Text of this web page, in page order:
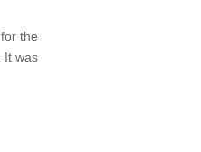
the
It was